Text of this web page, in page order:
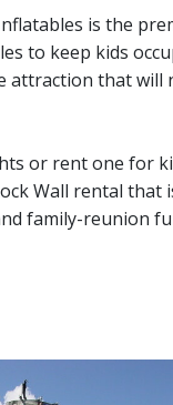
is the
to keep kids
attraction that will
or rent one for
Wall rental that
family-reunion
and the main